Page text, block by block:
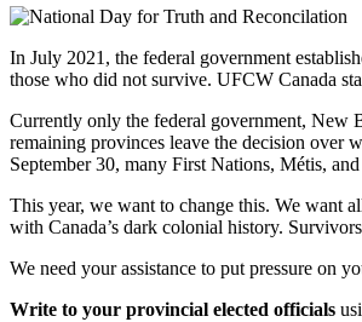
In July 2021, the federal government
those who did not survive. UFCW Canada
Currently only the federal government, New
remaining provinces leave the decision over
September 30, many First Nations, Métis,
This year, we want to change this. We want
with Canada’s dark colonial history.
We need your assistance to put pressure on
Write to your provincial elected officials